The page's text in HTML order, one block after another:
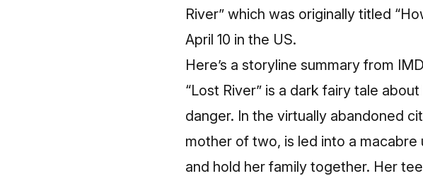
River” which was originally titled
April 10 in the US.
Here’s a storyline summary from
“Lost River” is a dark fairy tale
danger. In the virtually abandoned
mother of two, is led into a
and hold her family together. Her